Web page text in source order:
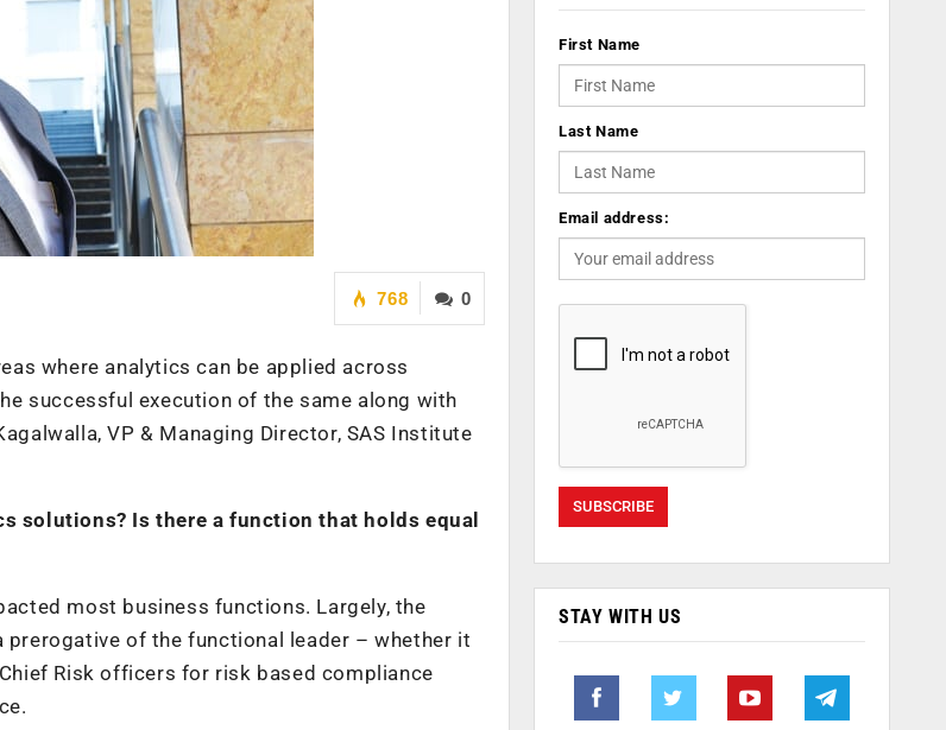
0
768
where analytics can be applied across
successful execution of the same along with
VP & Managing Director, SAS Institute
solutions? Is there a function that holds equal
most business functions. Largely, the
of the functional leader – whether it
Risk officers for risk based compliance
First Name
Last Name
Email address:
STAY WITH US